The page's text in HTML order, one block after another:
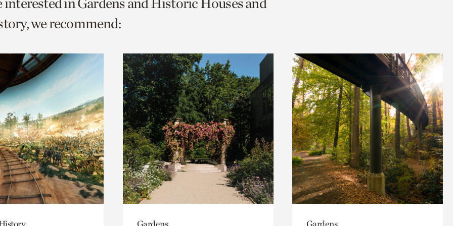
we recommend:
Gardens Gardens